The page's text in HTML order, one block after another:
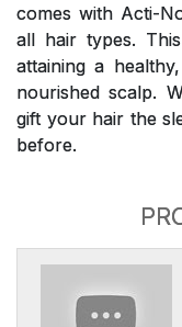
comes with Acti-
all hair types.
attaining a
nourished scalp.
gift your hair the
before.